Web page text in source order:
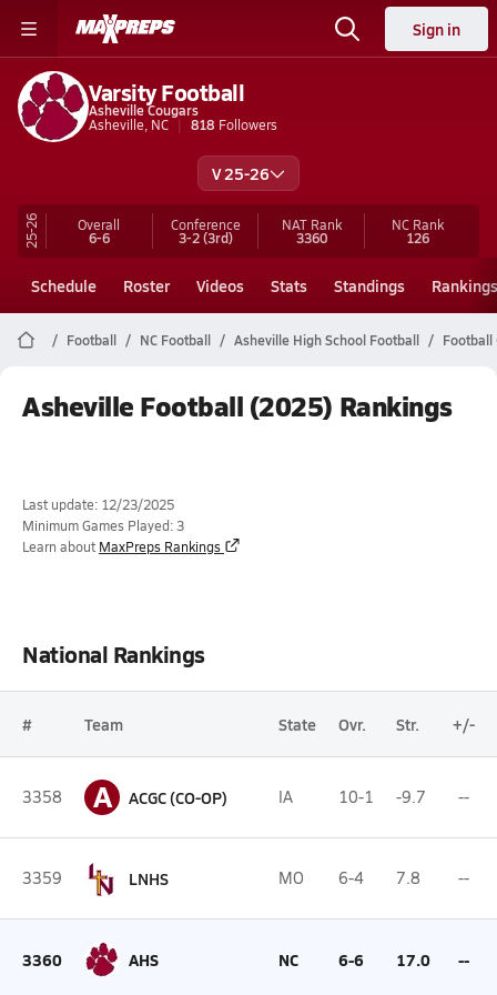
Sign in
Varsity Football
Asheville Cougars
Asheville, NC
818 Followers
V 25-26
25-26 Overall
6-6
Conference
3-2(3rd)
NAT Rank
3360
NC Rank
126
Schedule Roster Videos Stats Standings Rankings
Football NC Football Asheville High School Football Football
Asheville Football (2025) Rankings
Last update: 12/23/2025
Minimum Games Played: 3
Learn about MaxPreps Rankings
National Rankings
# Team State Ovr. Str. +/-
3358 A ACGC (CO-OP) IA 10-1 -9.7 --
3359 LNHS MO 6-4 7.8 --
3360 AHS NC 6-6 17.0 --